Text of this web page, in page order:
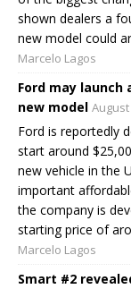
shown dealers a
new model could
Marcelo Lagos
Ford may launch
new model August
Ford is reportedly
start around
new vehicle in the
important
the company is
starting price of
Marcelo Lagos
Smart #2